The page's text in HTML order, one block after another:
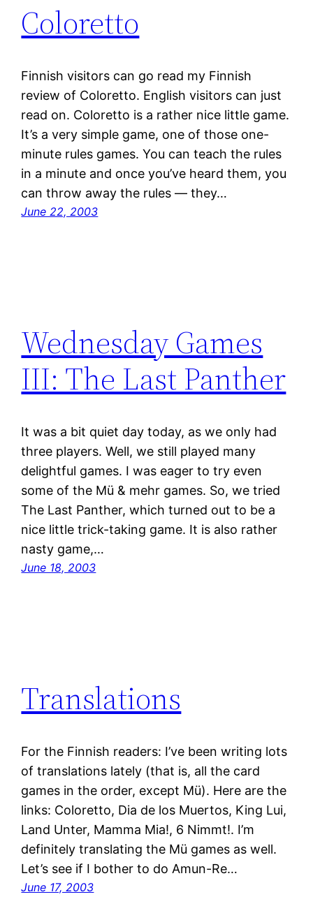
Coloretto
Finnish visitors can go read my Finnish
review of Coloretto. English visitors can just
read on. Coloretto is a rather nice little game.
It’s a very simple game, one of those one-
minute rules games. You can teach the rules
in a minute and once you’ve heard them, you
can throw away the rules — they…
June 22, 2003
Wednesday Games
III: The Last Panther
It was a bit quiet day today, as we only had
three players. Well, we still played many
delightful games. I was eager to try even
some of the Mü & mehr games. So, we tried
The Last Panther, which turned out to be a
nice little trick-taking game. It is also rather
nasty game,…
June 18, 2003
Translations
For the Finnish readers: I’ve been writing lots
of translations lately (that is, all the card
games in the order, except Mü). Here are the
links: Coloretto, Dia de los Muertos, King Lui,
Land Unter, Mamma Mia!, 6 Nimmt!. I’m
definitely translating the Mü games as well.
Let’s see if I bother to do Amun-Re…
June 17, 2003